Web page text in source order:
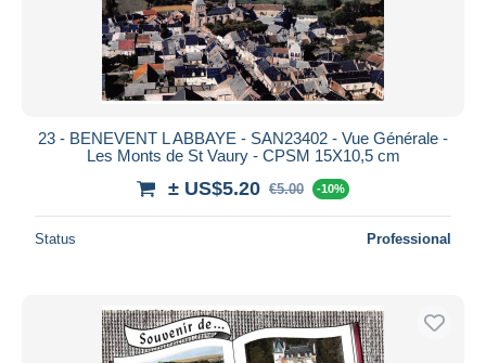
23 - BENEVENT L ABBAYE - SAN23402 - Vue Générale -
Les Monts de St Vaury - CPSM 15X10,5 cm
± US$5.20 €5.00 -10%
Status Professional